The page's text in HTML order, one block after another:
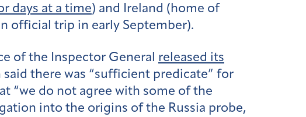
days at a time) and Ireland (home of
official trip in early September).
of the Inspector General released its
there was “sufficient predicate” for
“we do not agree with some of the
into the origins of the Russia probe,